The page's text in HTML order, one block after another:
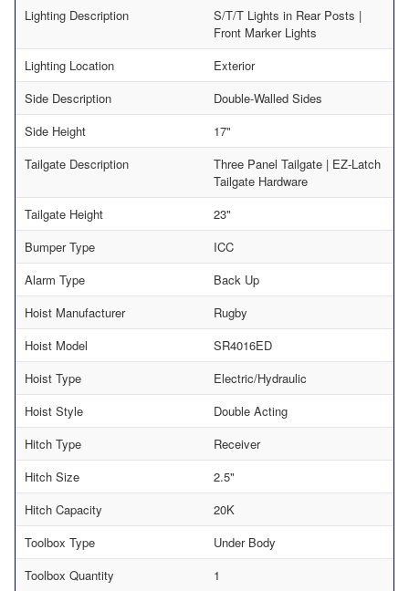
Lighting Description
S/T/T Lights in Rear Posts |
Front Marker Lights
Lighting Location
Exterior
Side Description
Double-Walled Sides
Side Height
17"
Tailgate Description
Three Panel Tailgate | EZ-Latch
Tailgate Hardware
Tailgate Height
23"
Bumper Type
ICC
Alarm Type
Back Up
Hoist Manufacturer
Rugby
Hoist Model
SR4016ED
Hoist Type
Electric/Hydraulic
Hoist Style
Double Acting
Hitch Type
Receiver
Hitch Size
2.5"
Hitch Capacity
20K
Toolbox Type
Under Body
Toolbox Quantity
1